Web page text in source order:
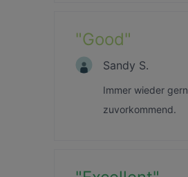
"Good"
Sandy S.
Immer wieder
zuvorkommend.